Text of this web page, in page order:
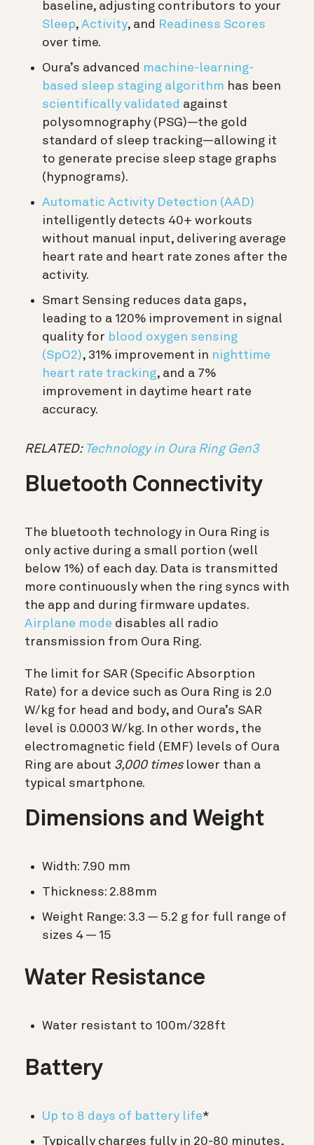
baseline, adjusting contributors to your
Sleep, Activity, and Readiness Scores
over time.
Oura’s advanced machine-learning-
based sleep staging algorithm has been
scientifically validated against
polysomnography (PSG)—the gold
standard of sleep tracking—allowing it
to generate precise sleep stage graphs
(hypnograms).
Automatic Activity Detection (AAD)
intelligently detects 40+ workouts
without manual input, delivering average
heart rate and heart rate zones after the
activity.
Smart Sensing reduces data gaps,
leading to a 120% improvement in signal
quality for blood oxygen sensing
(SpO2), 31% improvement in nighttime
heart rate tracking, and a 7%
improvement in daytime heart rate
accuracy.
RELATED: Technology in Oura Ring Gen3
Bluetooth Connectivity
The bluetooth technology in Oura Ring is
only active during a small portion (well
below 1%) of each day. Data is transmitted
more continuously when the ring syncs with
the app and during firmware updates.
Airplane mode disables all radio
transmission from Oura Ring.
The limit for SAR (Specific Absorption
Rate) for a device such as Oura Ring is 2.0
W/kg for head and body, and Oura’s SAR
level is 0.0003 W/kg. In other words, the
electromagnetic field (EMF) levels of Oura
Ring are about 3,000 times lower than a
typical smartphone.
Dimensions and Weight
Width: 7.90 mm
Thickness: 2.88mm
Weight Range: 3.3 — 5.2 g for full range of
sizes 4 — 15
Water Resistance
Water resistant to 100m/328ft
Battery
Up to 8 days of battery life*
Typically charges fully in 20-80 minutes,